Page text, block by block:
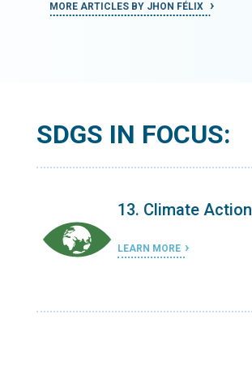
MORE ARTICLES BY JHON FÉLIX
SDGS IN FOCUS:
13. Climate Action
LEARN MORE